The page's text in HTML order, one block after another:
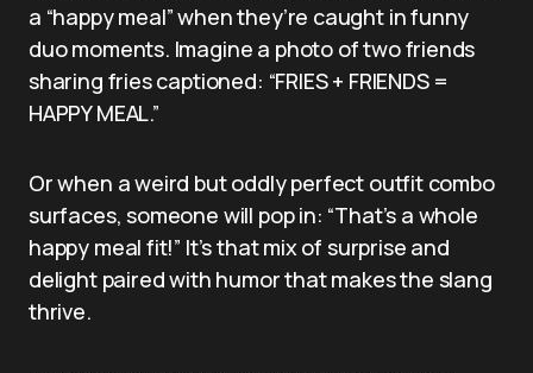
a “happy meal” when they’re caught in funny
duo moments. Imagine a photo of two friends
sharing fries captioned: “FRIES + FRIENDS =
HAPPY MEAL.”
Or when a weird but oddly perfect outfit combo
surfaces, someone will pop in: “That’s a whole
happy meal fit!” It’s that mix of surprise and
delight paired with humor that makes the slang
thrive.